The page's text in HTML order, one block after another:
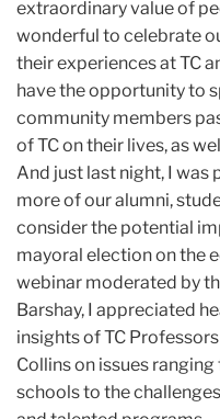
extraordinary value of
wonderful to celebrate
their experiences at TC
have the opportunity to
community members
of TC on their lives, as
And just last night, I was
more of our alumni,
consider the potential
mayoral election on the
webinar moderated by
Barshay, I appreciated
insights of TC
Collins on issues
schools to the